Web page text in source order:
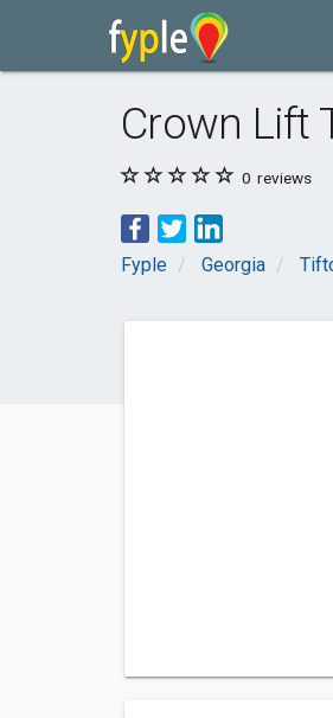
Crown Lift
0 reviews
Fyple Georgia